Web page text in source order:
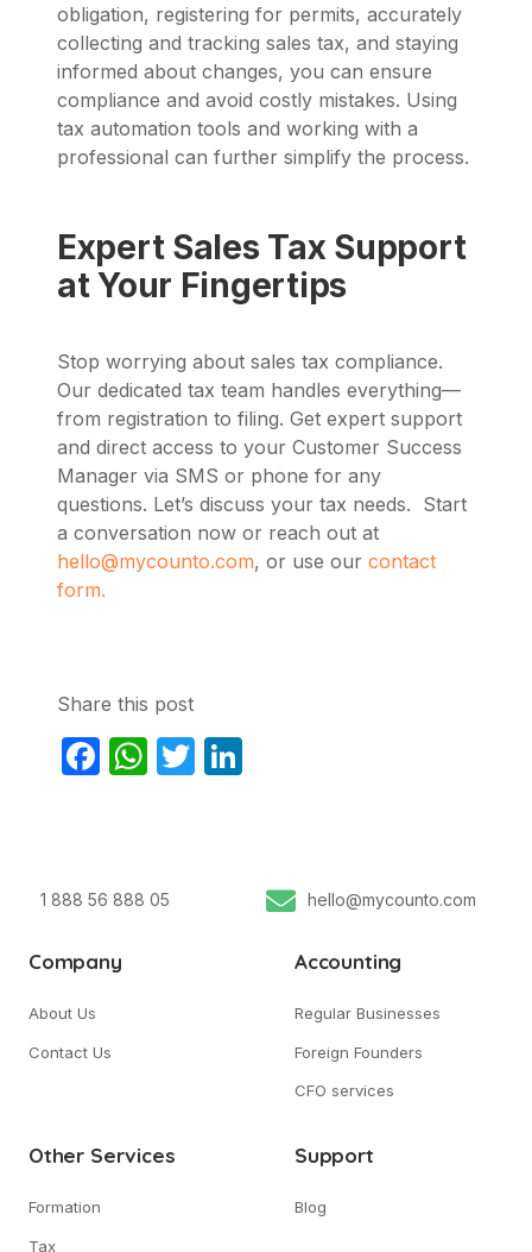
obligation, registering for permits, accurately
collecting and tracking sales tax, and staying
informed about changes, you can ensure
compliance and avoid costly mistakes. Using
tax automation tools and working with a
professional can further simplify the process.
Expert Sales Tax Support
at Your Fingertips
Stop worrying about sales tax compliance.
Our dedicated tax team handles everything—
from registration to filing. Get expert support
and direct access to your Customer Success
Manager via SMS or phone for any
questions. Let’s discuss your tax needs. Start
a conversation now or reach out at
hello@mycounto.com, or use our contact
form.
Share this post
Facebook
WhatsApp
Twitter
1 888 56 888 05 hello@mycounto.com
Company
About Us
Contact Us
Accounting
Regular Businesses
Foreign Founders
CFO services
Other Services
Formation
Tax
Support
Blog